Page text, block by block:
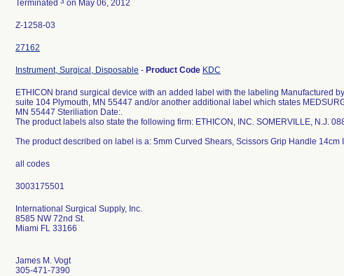
Terminated on May 06, 2012
Z-1258-03
27162
Instrument, Surgical, Disposable - Product Code KDC
ETHICON brand surgical device with an added label with the labeling Manufactured
suite 104 Plymouth, MN 55447 and/or another additional label which states
MN 55447 Steriliation Date:.
The product labels also state the following firm: ETHICON, INC. SOMERVILLE, N.J.
The product described on label is a: 5mm Curved Shears, Scissors Grip Handle 14cm
all codes
International Surgical Supply, Inc.
8585 NW 72nd St.
Miami FL 33166
James M. Vogt
305-471-7390